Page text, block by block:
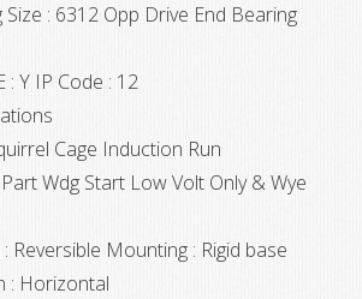
: 6312 Opp Drive End Bearing
: Y IP Code : 12
Cage Induction Run
Wdg Start Low Volt Only & Wye
Reversible Mounting : Rigid base
: Horizontal